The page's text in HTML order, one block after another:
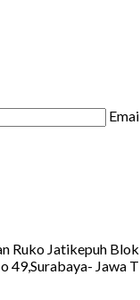
Ruko Jatikepuh
49,Surabaya- Jawa